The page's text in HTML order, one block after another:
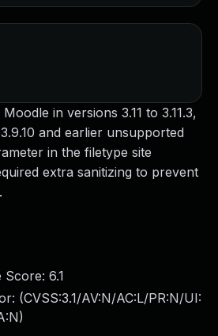
in versions 3.11 to 3.11.3,
and earlier unsupported
in the filetype site
extra sanitizing to prevent
Score: 6.1
(CVSS:3.1/AV:N/AC:L/PR:N/UI:
)